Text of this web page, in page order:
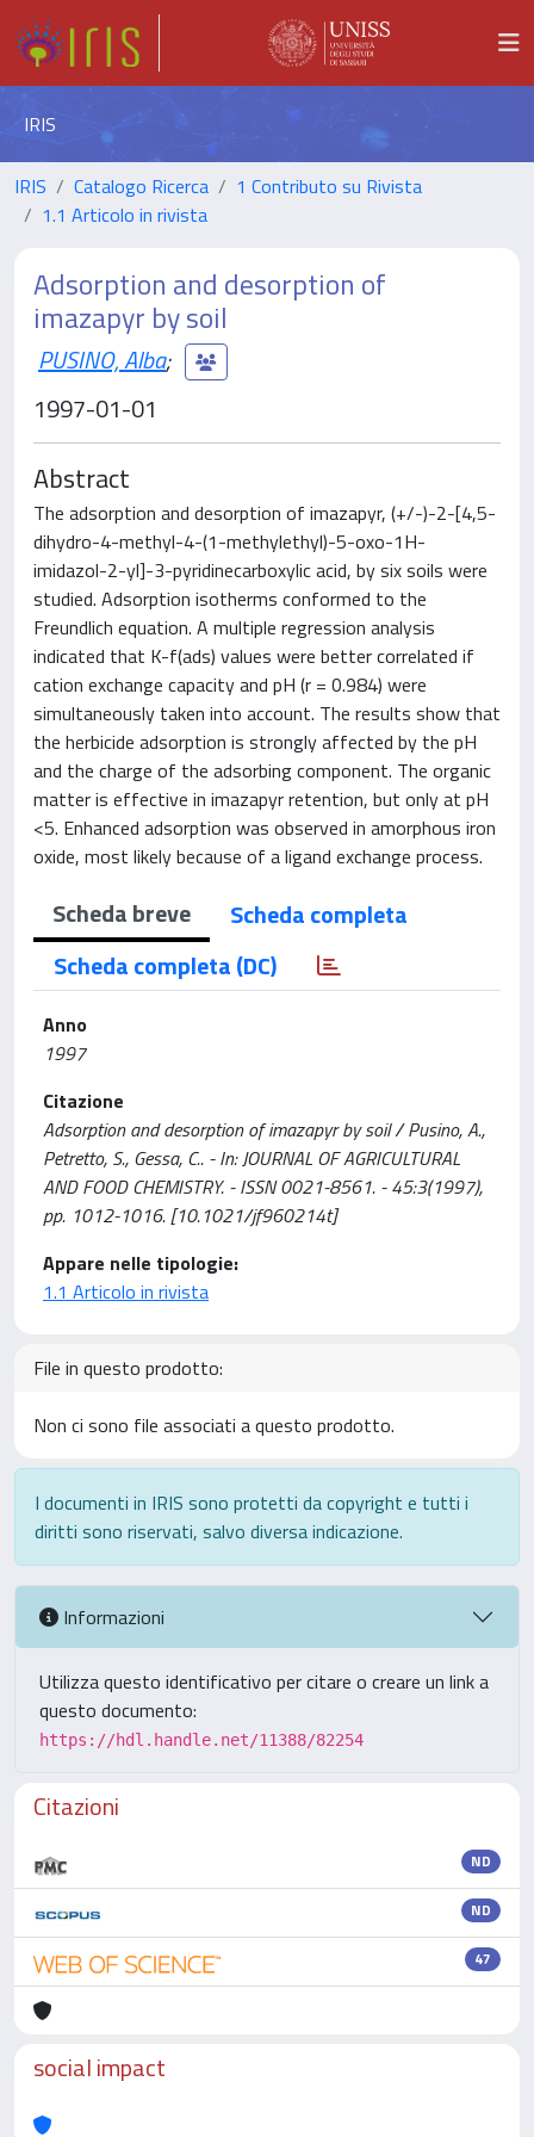
IRIS
IRIS Catalogo Ricerca
1 Contributo su Rivista
1.1 Articolo in rivista
Adsorption and desorption of
imazapyr by soil
PUSINO, Alba;
1997-01-01
Abstract
The adsorption and desorption of imazapyr, (+/-)-2-[4,5-
dihydro-4-methyl-4-(1-methylethyl)-5-oxo-1H-
imidazol-2-yl]-3-pyridinecarboxylic acid, by six soils were
studied. Adsorption isotherms conformed to the
Freundlich equation. A multiple regression analysis
indicated that K-f(ads) values were better correlated if
cation exchange capacity and pH (r = 0.984) were
simultaneously taken into account. The results show that
the herbicide adsorption is strongly affected by the pH
and the charge of the adsorbing component. The organic
matter is effective in imazapyr retention, but only at pH
<5. Enhanced adsorption was observed in amorphous iron
oxide, most likely because of a ligand exchange process.
Scheda breve
Scheda completa
Scheda completa (DC)
Anno
1997
Citazione
Adsorption and desorption of imazapyr by soil / Pusino, A.,
Petretto, S., Gessa, C.. - In: JOURNAL OF AGRICULTURAL
AND FOOD CHEMISTRY. - ISSN 0021-8561. - 45:3(1997),
pp. 1012-1016. [10.1021/jf960214t]
Appare nelle tipologie:
1.1 Articolo in rivista
File in questo prodotto:
Non ci sono file associati a questo prodotto.
I documenti in IRIS sono protetti da copyright e tutti i
diritti sono riservati, salvo diversa indicazione.
Informazioni
Utilizza questo identificativo per citare o creare un link a
questo documento:
https://hdl.handle.net/11388/82254
Citazioni
ND
ND
47
social impact